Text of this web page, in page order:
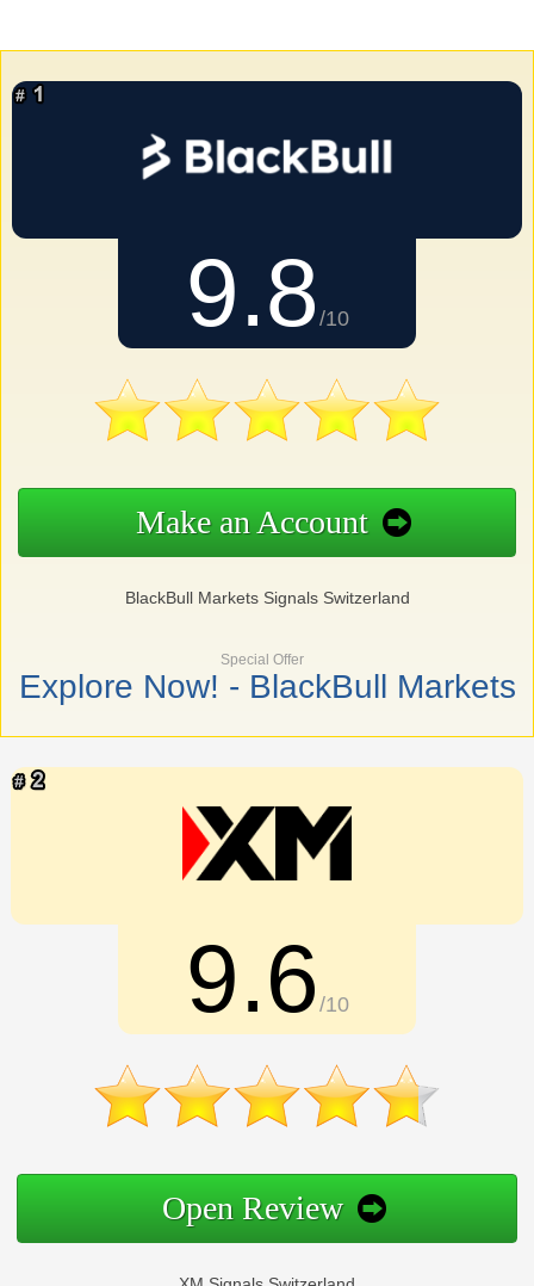
9.8 /10
Make an Account
BlackBull Markets Signals Switzerland
Special Offer
Explore Now! - BlackBull Markets
9.6 /10
Open Review